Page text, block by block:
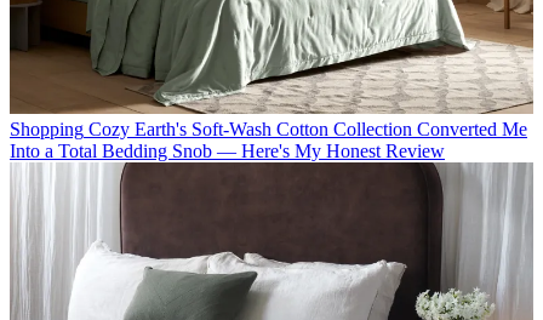
Shopping Cozy Earth's Soft-Wash Cotton Collection Converted Me
Into a Total Bedding Snob — Here's My Honest Review